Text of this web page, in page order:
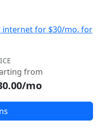
internet for $30/mo. for
from
mo